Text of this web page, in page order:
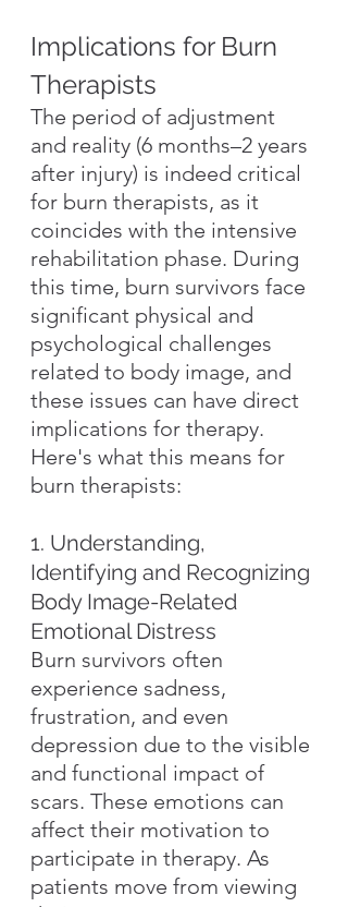
Implications for Burn
Therapists
The period of adjustment
and reality (6 months–2 years
after injury) is indeed critical
for burn therapists, as it
coincides with the intensive
rehabilitation phase. During
this time, burn survivors face
significant physical and
psychological challenges
related to body image, and
these issues can have direct
implications for therapy.
Here's what this means for
burn therapists:
1. Understanding,
Identifying and Recognizing
Body Image-Related
Emotional Distress
Burn survivors often
experience sadness,
frustration, and even
depression due to the visible
and functional impact of
scars. These emotions can
affect their motivation to
participate in therapy. As
patients move from viewing